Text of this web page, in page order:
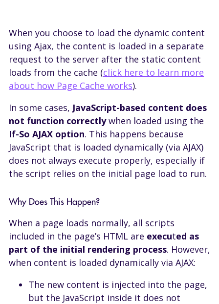
When you choose to load the dynamic content
using Ajax, the content is loaded in a separate
request to the server after the static content
loads from the cache (click here to learn more
about how Page Cache works).
In some cases, JavaScript-based content does
not function correctlywhen loaded using the
If-So AJAX option. This happens because
JavaScript that is loaded dynamically (via AJAX)
does not always execute properly, especially if
the script relies on the initial page load to run.
Why Does This Happen?
When a page loads normally, all scripts
included in the page’s HTML are executed as
part of the initial rendering process. However,
when content is loaded dynamically via AJAX:
The new content is injected into the page,
but the JavaScript inside it does not